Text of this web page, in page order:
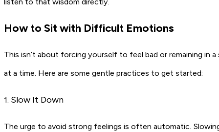
How to Sit with Difficult Emotions
This isn’t about forcing yourself to feel bad or remaining in
at a time. Here are some gentle practices to get started:
1. Slow It Down
The urge to avoid strong feelings is often automatic.